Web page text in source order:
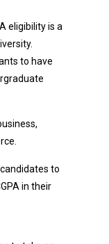
eligibility is a
to have
to
in their